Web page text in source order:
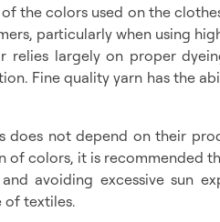
the colors used on the
particularly when using
largely on proper
Fine quality yarn has the
not depend on their
of colors, it is recommended
avoiding excessive sun
of textiles.